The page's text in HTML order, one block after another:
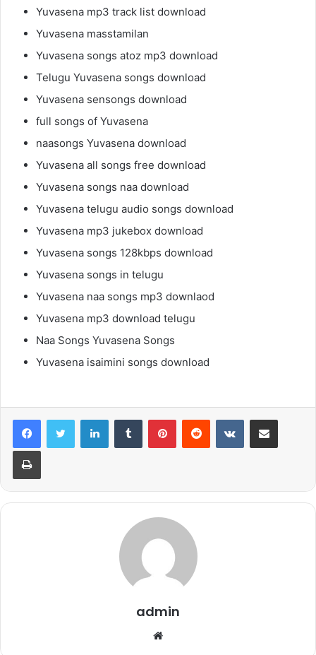
Yuvasena mp3 track list download
Yuvasena masstamilan
Yuvasena songs atoz mp3 download
Telugu Yuvasena songs download
Yuvasena sensongs download
full songs of Yuvasena
naasongs Yuvasena download
Yuvasena all songs free download
Yuvasena songs naa download
Yuvasena telugu audio songs download
Yuvasena mp3 jukebox download
Yuvasena songs 128kbps download
Yuvasena songs in telugu
Yuvasena naa songs mp3 downlaod
Yuvasena mp3 download telugu
Naa Songs Yuvasena Songs
Yuvasena isaimini songs download
LinkedInTumblr PinterestReddit VKontakteShare via Email
Print
admin